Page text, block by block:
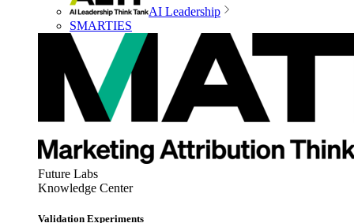
AI Leadership
SMARTIES
Future Labs
Knowledge Center
Validation Experiments